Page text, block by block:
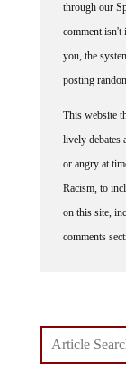
through our
comment isn't
you, the
posting
This website
lively debates
or angry at
Racism, to
on this site,
comments